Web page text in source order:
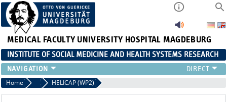
MEDICAL FACULTY UNIVERSITY HOSPITAL MAGDEBURG
INSTITUTE OF SOCIAL MEDICINE AND HEALTH SYSTEMS RESEARCH
TEACHING
INSTITUTE
Home ResearchHELICAP (WP2)